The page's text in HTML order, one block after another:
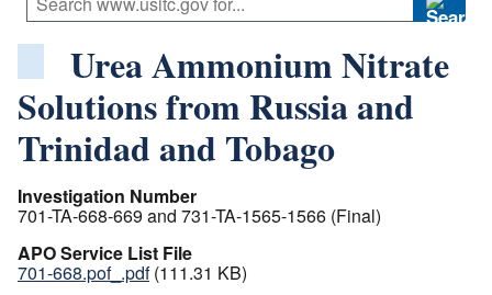
Urea Ammonium Nitrate
Solutions from Russia and
Trinidad and Tobago
Investigation Number
701-TA-668-669 and 731-TA-1565-1566 (Final)
APO Service List File
701-668.pof_.pdf (111.31 KB)